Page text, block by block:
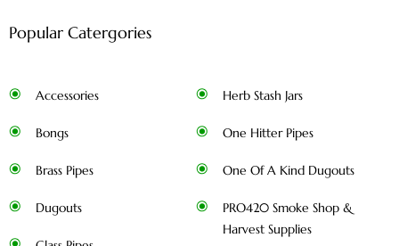
Popular Catergories
Accessories
Bongs
Brass Pipes
Dugouts
Herb Stash Jars
One Hitter Pipes
One Of A Kind Dugouts
PRO420 Smoke Shop &
Harvest Supplies